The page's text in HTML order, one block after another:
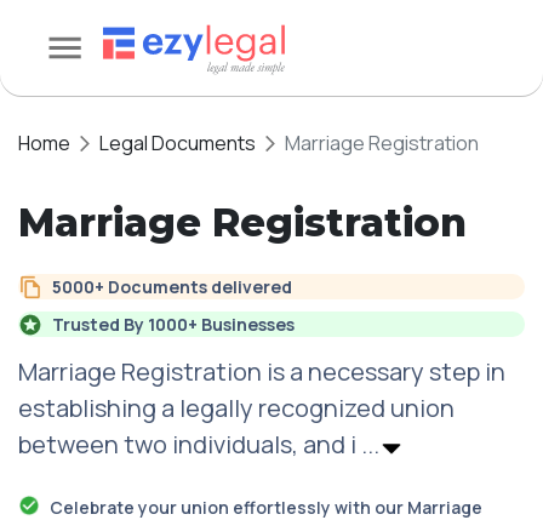
Home Legal Documents Marriage Registration
Marriage Registration
5000+ Documents delivered
Trusted By 1000+ Businesses
Marriage Registration is a necessary step in
establishing a legally recognized union
between two individuals, and i ...
Celebrate your union effortlessly with our Marriage